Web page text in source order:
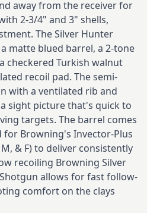
away from the receiver for
2-3/4" and 3" shells,
The Silver Hunter
matte blued barrel, a 2-tone
checkered Turkish walnut
recoil pad. The semi-
with a ventilated rib and
sight picture that's quick to
targets. The barrel comes
Browning's Invector-Plus
& F) to deliver consistently
recoiling Browning Silver
allows for fast follow-
comfort on the clays